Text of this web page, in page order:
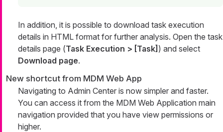
In addition, it is possible to download task execution
details in HTML format for further analysis. Open the task
details page (Task Execution > [Task] ) and select
Download page.
New shortcut from MDM Web App
Navigating to Admin Center is now simpler and faster.
You can access it from the MDM Web Application main
navigation provided that you have view permissions or
higher.